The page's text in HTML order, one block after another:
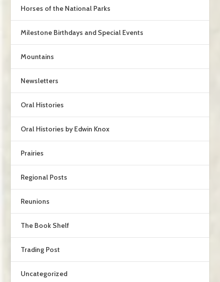
Horses of the National Parks
Milestone Birthdays and Special Events
Mountains
Newsletters
Oral Histories
Oral Histories by Edwin Knox
Prairies
Regional Posts
Reunions
The Book Shelf
Trading Post
Uncategorized